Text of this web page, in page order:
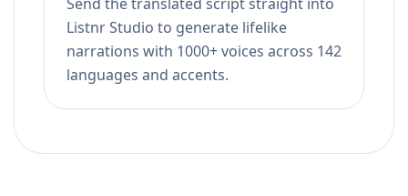
Listnr Studio to generate lifelike
narrations with 1000+ voices across 142
languages and accents.